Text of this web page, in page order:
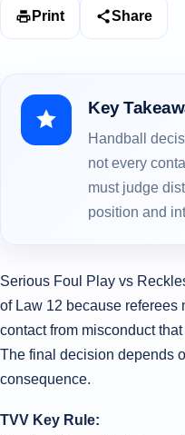
Print Share
Key
Handball
not every
must judge
position and
Serious Foul Play vs
of Law 12 because referees
contact from misconduct
The final decision depends
consequence.
TVV Key Rule: